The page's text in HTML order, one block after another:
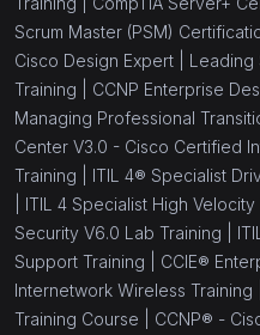
Scrum Master (PSM)
Cisco Design Expert | Leading
Training | CCNP Enterprise
Managing Professional
Center V3.0 - Cisco Certified
Training | ITIL 4® Specialist
ITIL 4 Specialist High
Security V6.0 Lab Training |
Support Training | CCIE®
Internetwork Wireless Training |
Training Course | CCNP® -